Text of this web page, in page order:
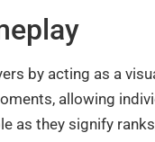
by acting as a
allowing
as they signify